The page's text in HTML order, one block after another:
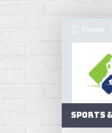
Home
Sports